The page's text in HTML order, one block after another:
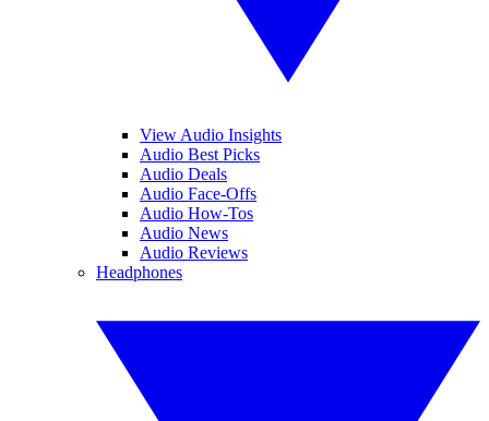
View Audio Insights
Audio Best Picks
Audio Deals
Audio Face-Offs
Audio How-Tos
Audio News
Audio Reviews
Headphones